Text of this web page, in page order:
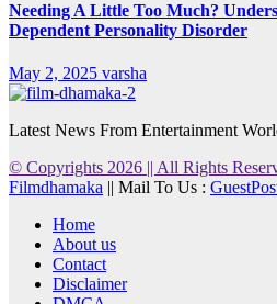
Needing A Little Too Much?
Dependent Personality Disorder
May 2, 2025 varsha
Latest News From Entertainment
© Copyrights 2026 || All Rights
Filmdhamaka || Mail To Us :
Home
About us
Contact
Disclaimer